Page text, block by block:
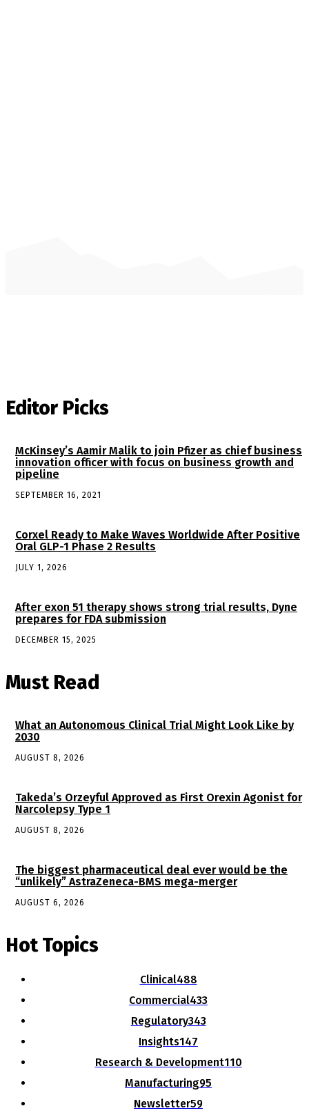
Editor Picks
McKinsey’s Aamir Malik to join Pfizer as chief business
innovation officer with focus on business growth and
pipeline
SEPTEMBER 16, 2021
Corxel Ready to Make Waves Worldwide After Positive
Oral GLP-1 Phase 2 Results
JULY 1, 2026
After exon 51 therapy shows strong trial results, Dyne
prepares for FDA submission
DECEMBER 15, 2025
Must Read
What an Autonomous Clinical Trial Might Look Like by
2030
AUGUST 8, 2026
Takeda’s Orzeyful Approved as First Orexin Agonist for
Narcolepsy Type 1
AUGUST 8, 2026
The biggest pharmaceutical deal ever would be the
“unlikely” AstraZeneca-BMS mega-merger
AUGUST 6, 2026
Hot Topics
Clinical488
Commercial433
Regulatory343
Insights147
Research & Development110
Manufacturing95
Newsletter59